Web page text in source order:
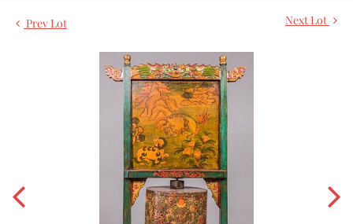
Prev Lot Next Lot